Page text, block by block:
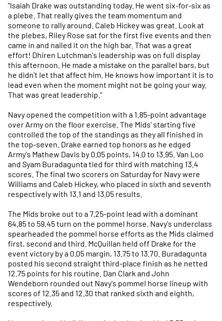
"Isaiah Drake was outstanding today. He went six-for-six as
a plebe. That really gives the team momentum and
someone to rally around. Caleb Hickey was great. Look at
the plebes, Riley Rose sat for the first five events and then
came in and nailed it on the high bar. That was a great
effort! Dhiren Lutchman's leadership was on full display
this afternoon. He made a mistake on the parallel bars, but
he didn't let that affect him. He knows how important it is to
lead even when the moment might not be going your way.
That was great leadership."
Navy opened the competition with a 1.85-point advantage
over Army on the floor exercise. The Mids' starting five
controlled the top of the standings as they all finished in
the top-seven. Drake earned top honors as he edged
Army's Mathew Davis by 0.05 points, 14.0 to 13.95. Van Loo
and Syam Buradagunta tied for third with matching 13.4
scores. The final two scorers on Saturday for Navy were
Williams and Caleb Hickey, who placed in sixth and seventh
respectively with 13.1 and 13.05 results.
The Mids broke out to a 7.25-point lead with a dominant
64.85 to 59.45 turn on the pommel horse. Navy's underclass
spearheaded the pommel horse efforts as the Mids claimed
first, second and third. McQuillan held off Drake for the
event victory by a 0.05 margin, 13.75 to 13.70. Buradagunta
posted his second straight third-place finish as he netted
12.75 points for his routine. Dan Clark and John
Wendeborn rounded out Navy's pommel horse lineup with
scores of 12.35 and 12.30 that ranked sixth and eighth,
respectively.